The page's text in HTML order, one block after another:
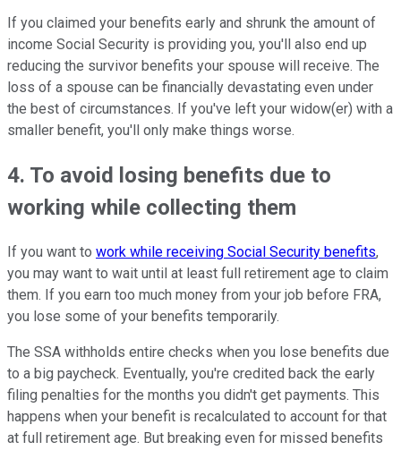
If you claimed your benefits early and shrunk the amount of
income Social Security is providing you, you'll also end up
reducing the survivor benefits your spouse will receive. The
loss of a spouse can be financially devastating even under
the best of circumstances. If you've left your widow(er) with a
smaller benefit, you'll only make things worse.
4. To avoid losing benefits due to
working while collecting them
If you want to work while receiving Social Security benefits,
you may want to wait until at least full retirement age to claim
them. If you earn too much money from your job before FRA,
you lose some of your benefits temporarily.
The SSA withholds entire checks when you lose benefits due
to a big paycheck. Eventually, you're credited back the early
filing penalties for the months you didn't get payments. This
happens when your benefit is recalculated to account for that
at full retirement age. But breaking even for missed benefits